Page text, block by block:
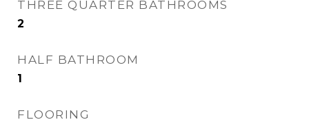
THREE QUARTER BATHROOMS
2
HALF BATHROOM
1
FLOORING